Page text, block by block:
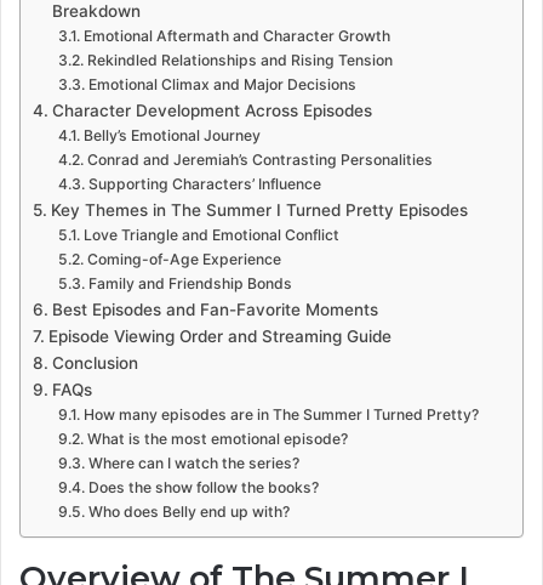
Breakdown
Emotional Aftermath and Character Growth
Rekindled Relationships and Rising Tension
Emotional Climax and Major Decisions
Character Development Across Episodes
Belly’s Emotional Journey
Conrad and Jeremiah’s Contrasting Personalities
Supporting Characters’ Influence
Key Themes in The Summer I Turned Pretty Episodes
Love Triangle and Emotional Conflict
Coming-of-Age Experience
Family and Friendship Bonds
Best Episodes and Fan-Favorite Moments
Episode Viewing Order and Streaming Guide
Conclusion
FAQs
How many episodes are in The Summer I Turned Pretty?
What is the most emotional episode?
Where can I watch the series?
Does the show follow the books?
Who does Belly end up with?